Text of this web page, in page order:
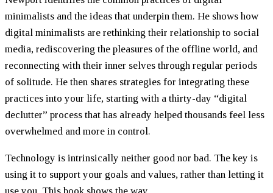
minimalists and the ideas that underpin them. He shows how
digital minimalists are rethinking their relationship to social
media, rediscovering the pleasures of the offline world, and
reconnecting with their inner selves through regular periods
of solitude. He then shares strategies for integrating these
practices into your life, starting with a thirty-day “digital
declutter” process that has already helped thousands feel less
overwhelmed and more in control.
Technology is intrinsically neither good nor bad. The key is
using it to support your goals and values, rather than letting it
use you. This book shows the way.